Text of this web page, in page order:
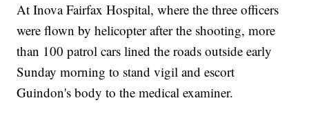
At Inova Fairfax Hospital, where the three officers
were flown by helicopter after the shooting, more
than 100 patrol cars lined the roads outside early
Sunday morning to stand vigil and escort
Guindon's body to the medical examiner.